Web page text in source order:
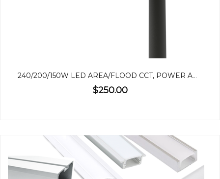
240/200/150W LED AREA/FLOOD CCT, POWER ADJUSTABLE
$250.00